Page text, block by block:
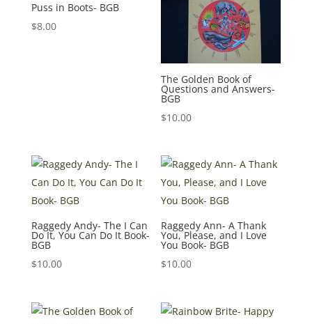
Puss in Boots- BGB
$8.00
The Golden Book of
Questions and Answers-
BGB
$10.00
Raggedy Andy- The I Can
Do It, You Can Do It Book-
BGB
$10.00
Raggedy Ann- A Thank
You, Please, and I Love
You Book- BGB
$10.00